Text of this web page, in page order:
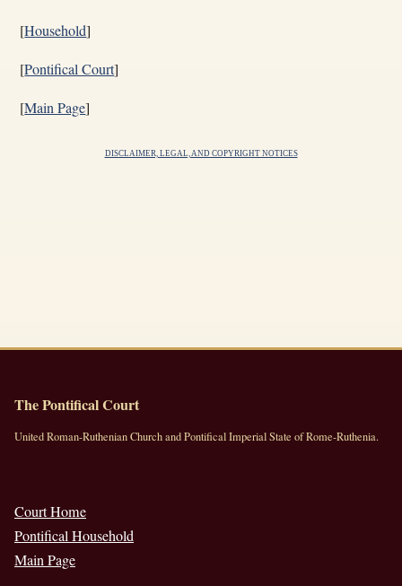
[Household]
[Pontifical Court]
[Main Page]
DISCLAIMER, LEGAL, AND COPYRIGHT NOTICES
The Pontifical Court
United Roman-Ruthenian Church and Pontifical Imperial State of Rome-Ruthenia.
Court Home
Pontifical Household
Main Page